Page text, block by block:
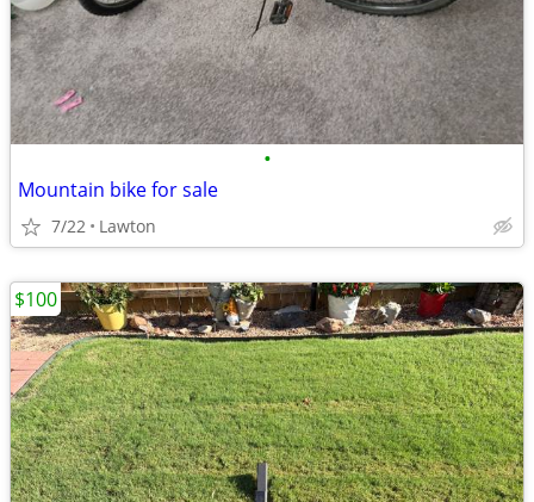
•
Mountain bike for sale
7/22 Lawton
$100